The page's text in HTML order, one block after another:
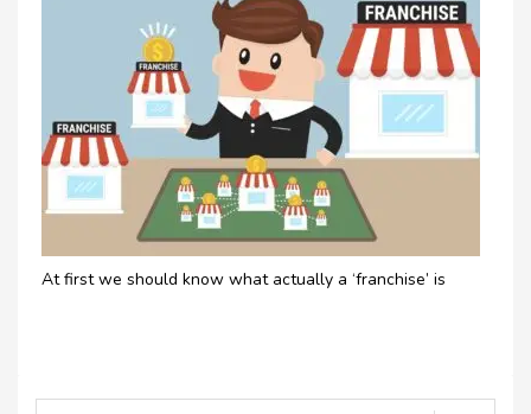
At first we should know what actually a ‘franchise’ is